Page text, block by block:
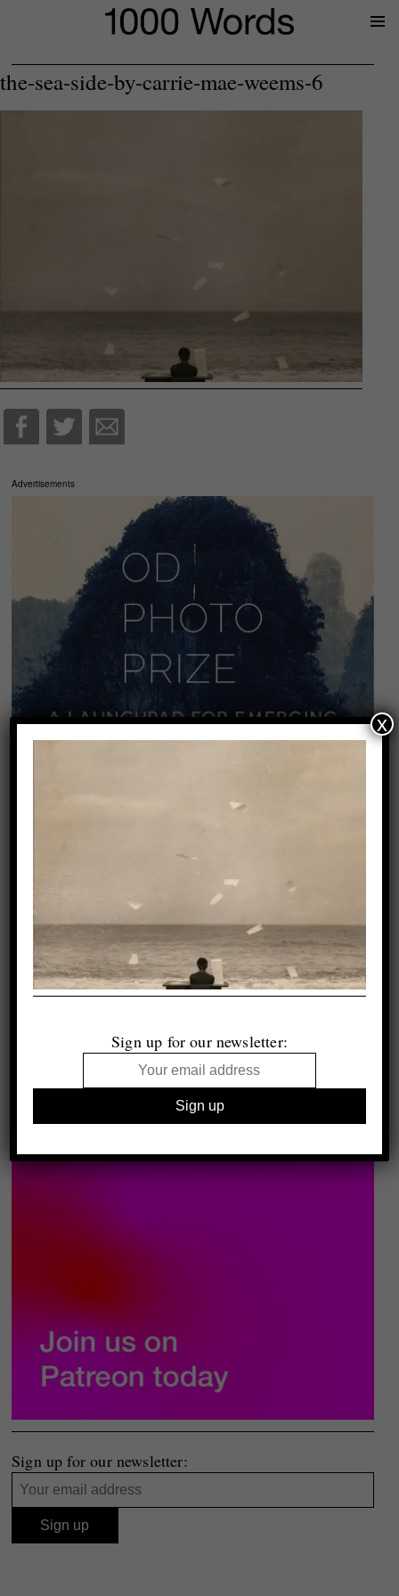
the-sea-side-by-carrie-mae-weems-6
Advertisements
Sign up for our newsletter:
Sign up for our newsletter:
x